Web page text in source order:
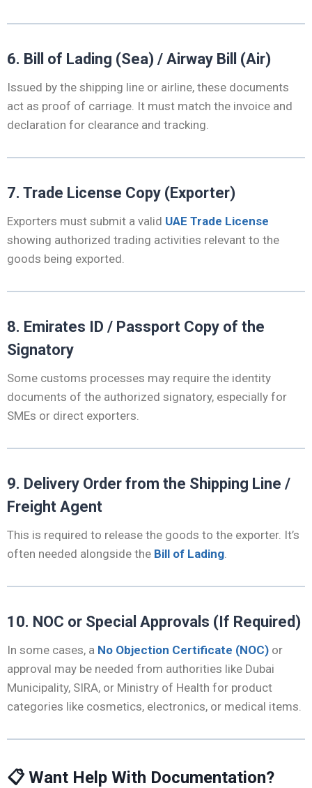
6. Bill of Lading (Sea) / Airway Bill (Air)
Issued by the shipping line or airline, these documents
act as proof of carriage. It must match the invoice and
declaration for clearance and tracking.
7. Trade License Copy (Exporter)
Exporters must submit a valid UAE Trade License
showing authorized trading activities relevant to the
goods being exported.
8. Emirates ID / Passport Copy of the
Signatory
Some customs processes may require the identity
documents of the authorized signatory, especially for
SMEs or direct exporters.
9. Delivery Order from the Shipping Line /
Freight Agent
This is required to release the goods to the exporter. It’s
often needed alongside the Bill of Lading
10. NOC or Special Approvals (If Required)
In some cases, a No Objection Certificate (NOC) or
approval may be needed from authorities like Dubai
Municipality, SIRA, or Ministry of Health for product
categories like cosmetics, electronics, or medical items.
📋Want Help With Documentation?